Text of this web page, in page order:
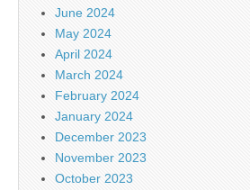
June 2024
May 2024
April 2024
March 2024
February 2024
January 2024
December 2023
November 2023
October 2023